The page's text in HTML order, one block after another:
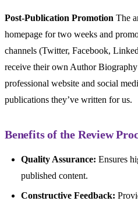
Post-Publication Promotion The
homepage for two weeks and
channels (Twitter, Facebook,
receive their own Author
professional website and social
publications they’ve written for us.
Benefits of the Review
Quality Assurance: Ensures
published content.
Constructive Feedback: